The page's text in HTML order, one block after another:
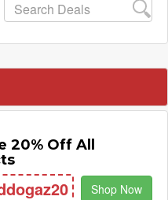
20% Off All
Shop Now